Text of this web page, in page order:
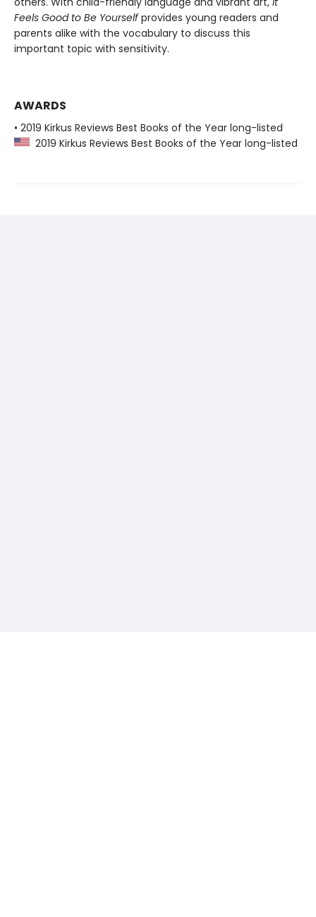
Feels Good to Be Yourselfprovides young readers and
parents alike with the vocabulary to discuss this
important topic with sensitivity.
AWARDS
• 2019 Kirkus Reviews Best Books of the Year long-listed
2019 Kirkus Reviews Best Books of the Year long-listed